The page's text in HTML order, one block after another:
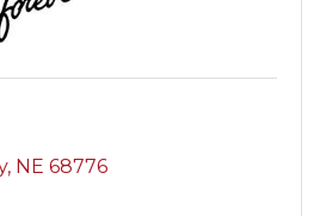
NE 68776